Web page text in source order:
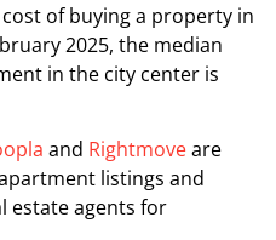
of buying a property in
2025, the median
in the city center is
and Rightmoveare
listings and
estate agents for